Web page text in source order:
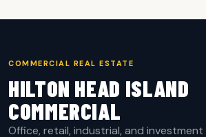
COMMERCIAL REAL ESTATE
HILTON HEAD ISLAND
COMMERCIAL
Office, retail, industrial, and